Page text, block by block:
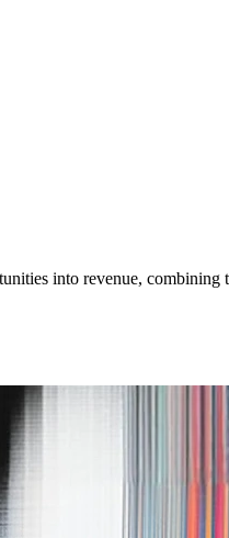
into revenue,